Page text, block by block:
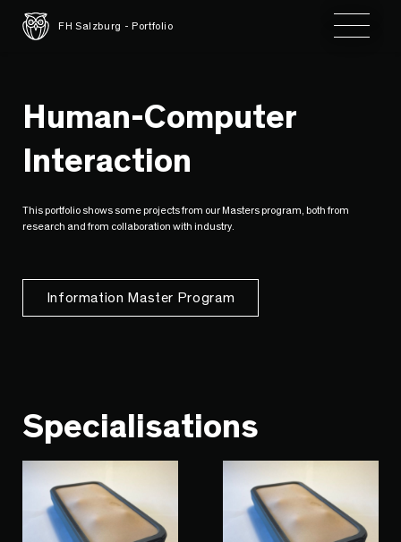
FH Salzburg - Portfolio Toggle
Human-Computer
Interaction
This portfolio shows some projects from our Masters program, both from
research and from collaboration with industry.
Information Master Program
Specialisations